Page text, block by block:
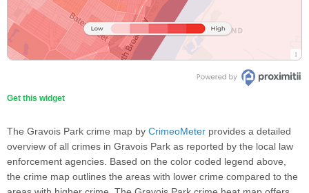
Get this widget
The Gravois Park crime map by CrimeoMeter provides a detailed
overview of all crimes in Gravois Park as reported by the local law
enforcement agencies. Based on the color coded legend above,
the crime map outlines the areas with lower crime compared to the